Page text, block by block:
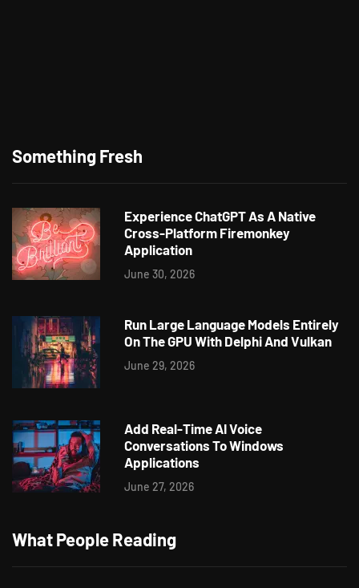
Something Fresh
Experience ChatGPT As A Native
Cross-Platform Firemonkey
Application
June 30, 2026
Run Large Language Models Entirely
On The GPU With Delphi And Vulkan
June 29, 2026
Add Real-Time AI Voice
Conversations To Windows
Applications
June 27, 2026
What People Reading